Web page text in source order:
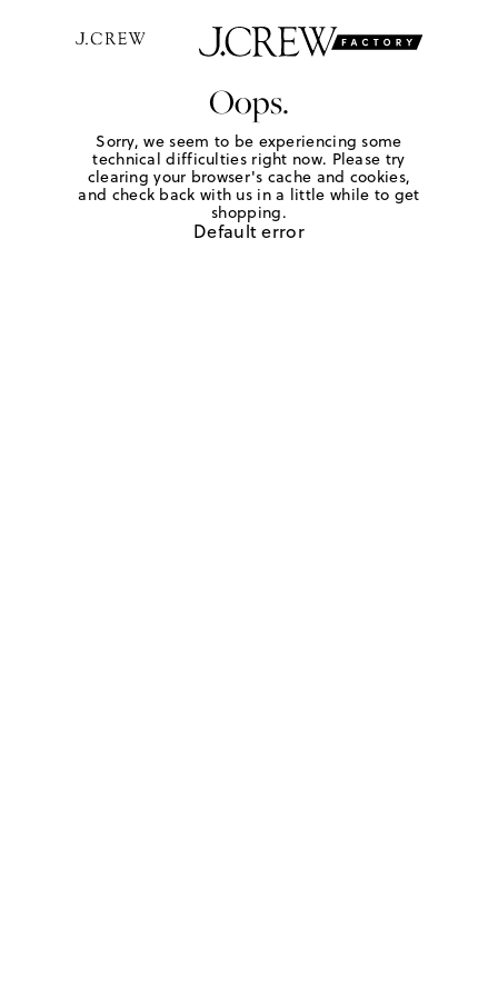
Oops.
Sorry, we seem to be experiencing some
technical difficulties right now. Please try
clearing your browser's cache and cookies,
and check back with us in a little while to get
shopping.
Default error